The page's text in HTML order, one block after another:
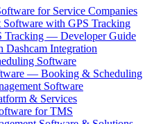
for Service Companies
Software with GPS Tracking
Tracking — Developer Guide
Dashcam Integration
Software
— Booking & Scheduling
Software
& Services
for TMS